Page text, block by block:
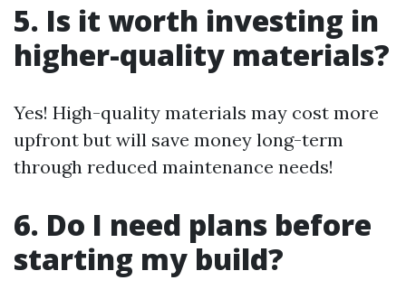
5. Is it worth investing in
higher-quality materials?
Yes! High-quality materials may cost more
upfront but will save money long-term
through reduced maintenance needs!
6. Do I need plans before
starting my build?